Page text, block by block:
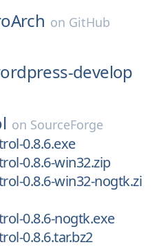
on GitHub
develop
on SourceForge
0.8.6.exe
0.8.6-win32.zip
0.8.6-win32-nogtk.zi
0.8.6-nogtk.exe
0.8.6.tar.bz2